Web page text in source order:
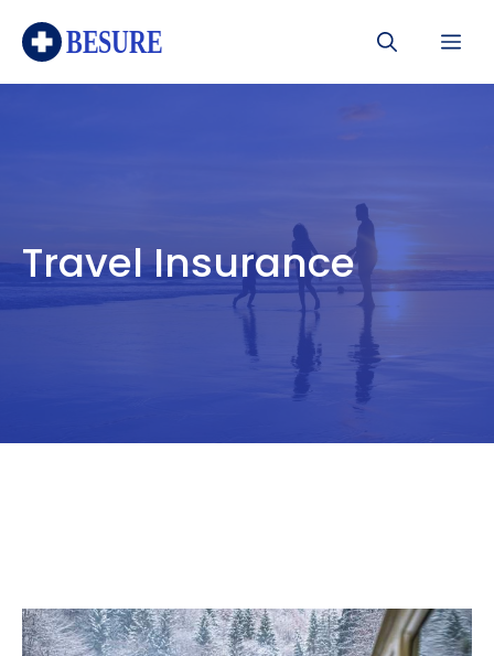
Travel Insurance